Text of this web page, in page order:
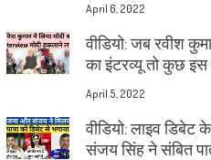
April 6, 2022
वीडियो: जब रवीश
का इंटरव्यू तो कुछ
April 5, 2022
वीडियो: लाइव
संजय सिंह ने संबित